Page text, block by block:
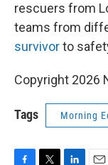
rescuers from
teams from
survivorto
Copyright 2026
Tags Morning